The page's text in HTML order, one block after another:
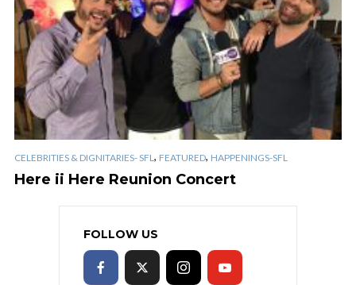
CELEBRITIES & DIGNITARIES- SFL , FEATURED, HAPPENINGS-SFL
Here ii Here Reunion Concert
FOLLOW US